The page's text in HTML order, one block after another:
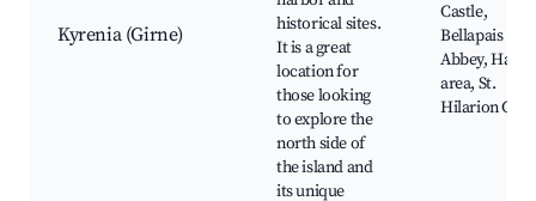
Kyrenia (Girne)
historical sites.
It is a great
location for
those looking
to explore the
north side of
the island and
its unique
Castle,
Bellapais
Abbey,
area, St.
Hilarion